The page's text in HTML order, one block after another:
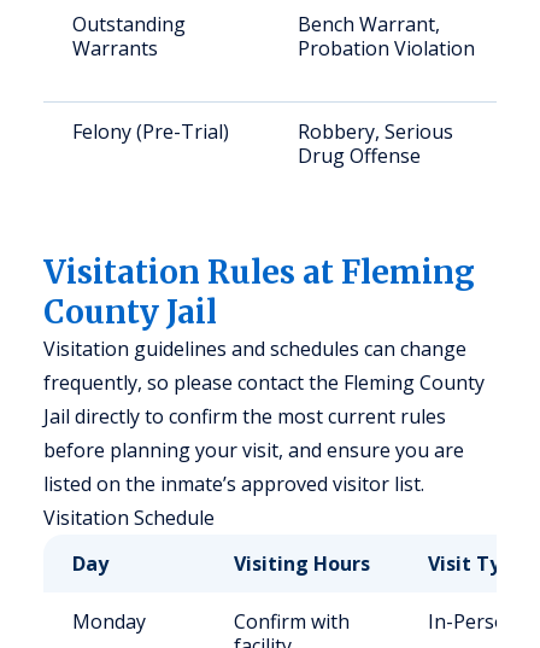
Outstanding
Warrants
Bench Warrant,
Probation Violation
Felony (Pre-Trial)
Robbery, Serious
Drug Offense
Visitation Rules at Fleming
County Jail
Visitation guidelines and schedules can change
frequently, so please contact the Fleming County
Jail directly to confirm the most current rules
before planning your visit, and ensure you are
listed on the inmate’s approved visitor list.
Visitation Schedule
Day
Visiting Hours Visit Type
Monday
Confirm with
In-Person